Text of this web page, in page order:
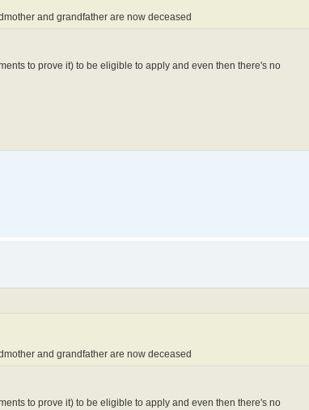
and grandfather are now deceased
to prove it) to be eligible to apply and even then there's no
and grandfather are now deceased
to prove it) to be eligible to apply and even then there's no